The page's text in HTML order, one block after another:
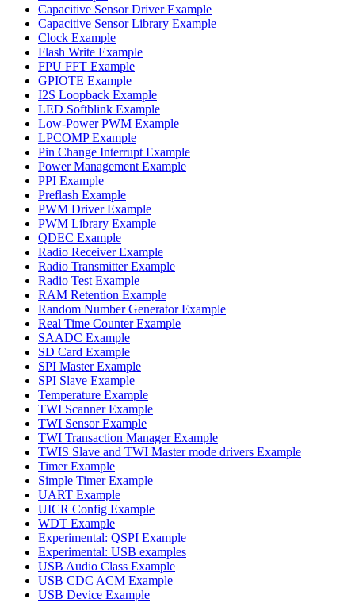
Capacitive Sensor Driver Example
Capacitive Sensor Library Example
Clock Example
Flash Write Example
FPU FFT Example
GPIOTE Example
I2S Loopback Example
LED Softblink Example
Low-Power PWM Example
LPCOMP Example
Pin Change Interrupt Example
Power Management Example
PPI Example
Preflash Example
PWM Driver Example
PWM Library Example
QDEC Example
Radio Receiver Example
Radio Transmitter Example
Radio Test Example
RAM Retention Example
Random Number Generator Example
Real Time Counter Example
SAADC Example
SD Card Example
SPI Master Example
SPI Slave Example
Temperature Example
TWI Scanner Example
TWI Sensor Example
TWI Transaction Manager Example
TWIS Slave and TWI Master mode drivers Example
Timer Example
Simple Timer Example
UART Example
UICR Config Example
WDT Example
Experimental: QSPI Example
Experimental: USB examples
USB Audio Class Example
USB CDC ACM Example
USB Device Example